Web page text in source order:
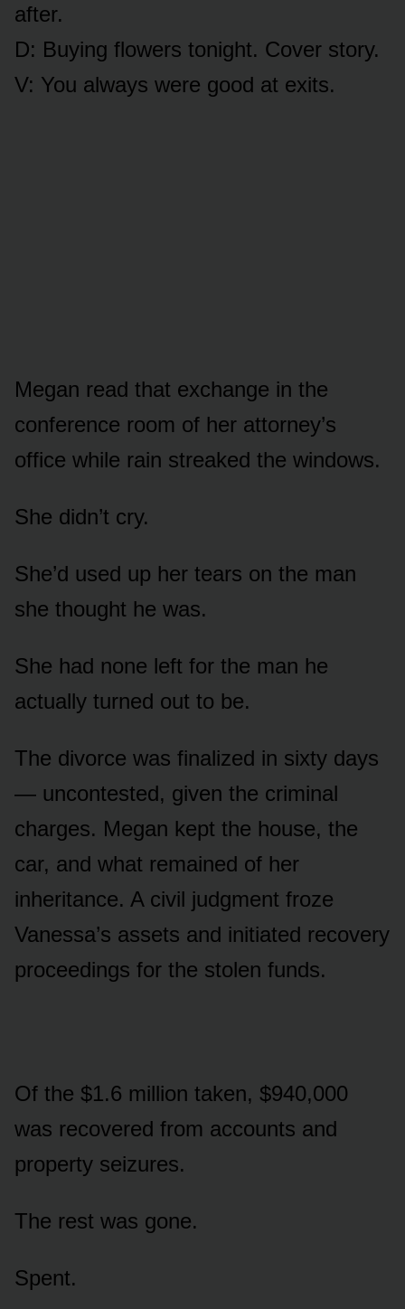
after.
D: Buying flowers tonight. Cover story.
V: You always were good at exits.
Megan read that exchange in the
conference room of her attorney’s
office while rain streaked the windows.
She didn’t cry.
She’d used up her tears on the man
she thought he was.
She had none left for the man he
actually turned out to be.
The divorce was finalized in sixty days
— uncontested, given the criminal
charges. Megan kept the house, the
car, and what remained of her
inheritance. A civil judgment froze
Vanessa’s assets and initiated recovery
proceedings for the stolen funds.
Of the $1.6 million taken, $940,000
was recovered from accounts and
property seizures.
The rest was gone.
Spent.